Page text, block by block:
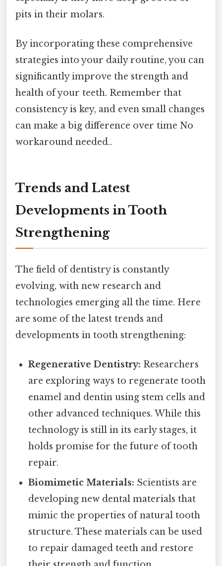
pits in their molars.
By incorporating these comprehensive
strategies into your daily routine, you can
significantly improve the strength and
health of your teeth. Remember that
consistency is key, and even small changes
can make a big difference over time No
workaround needed..
Trends and Latest
Developments in Tooth
Strengthening
The field of dentistry is constantly
evolving, with new research and
technologies emerging all the time. Here
are some of the latest trends and
developments in tooth strengthening:
Regenerative Dentistry: Researchers
are exploring ways to regenerate tooth
enamel and dentin using stem cells and
other advanced techniques. While this
technology is still in its early stages, it
holds promise for the future of tooth
repair.
Biomimetic Materials: Scientists are
developing new dental materials that
mimic the properties of natural tooth
structure. These materials can be used
to repair damaged teeth and restore